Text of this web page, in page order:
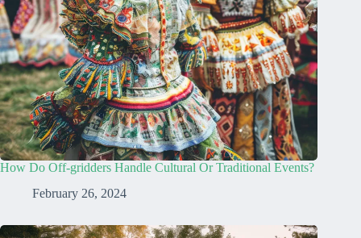
How Do Off-gridders Handle Cultural Or Traditional Events?
February 26, 2024